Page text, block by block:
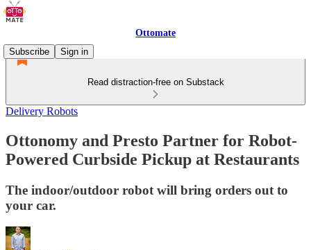
Ottomate
Subscribe
Sign in
Read distraction-free on Substack
Delivery Robots
Ottonomy and Presto Partner for Robot-
Powered Curbside Pickup at Restaurants
The indoor/outdoor robot will bring orders out to
your car.